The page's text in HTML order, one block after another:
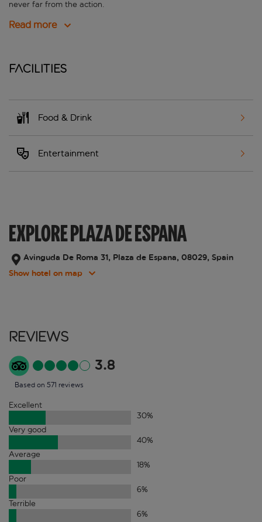
never far from the action.
Read more
Facilities
Food & Drink
Entertainment
EXPLORE PLAZA DE ESPANA
Avinguda De Roma 31, Plaza de Espana, 08029, Spain
Show hotel on map
Reviews
3.8
Based on 571 reviews
Excellent
30%
Very good
40%
Average
18%
Poor
6%
Terrible
6%